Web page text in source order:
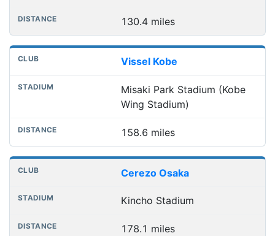
130.4 miles
Vissel Kobe
Misaki Park Stadium (Kobe
Wing Stadium)
158.6 miles
Cerezo Osaka
Kincho Stadium
178.1 miles